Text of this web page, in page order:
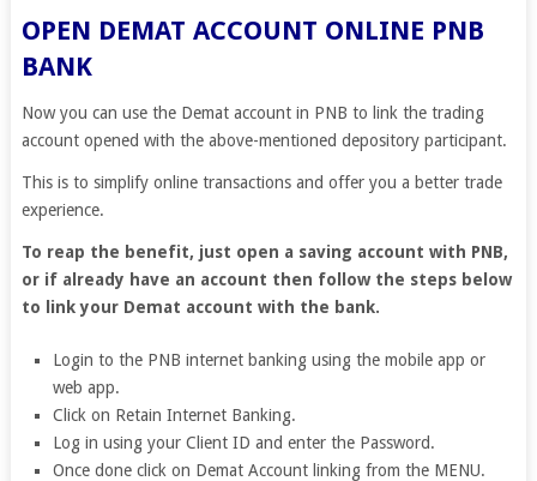
OPEN DEMAT ACCOUNT ONLINE PNB
BANK
Now you can use the Demat account in PNB to link the trading
account opened with the above-mentioned depository participant.
This is to simplify online transactions and offer you a better trade
experience.
To reap the benefit, just open a saving account with PNB,
or if already have an account then follow the steps below
to link your Demat account with the bank.
Login to the PNB internet banking using the mobile app or
web app.
Click on Retain Internet Banking.
Log in using your Client ID and enter the Password.
Once done click on Demat Account linking from the MENU.